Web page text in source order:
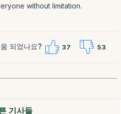
without limitation.
되었나요? 37 53
기사들